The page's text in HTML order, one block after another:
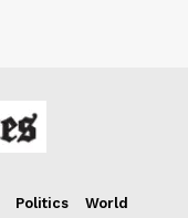
Politics
World